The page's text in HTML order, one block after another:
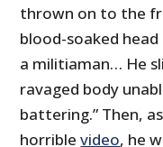
thrown on to the
blood-soaked
a militiaman… He
ravaged body
battering.” Then,
horriblevideo, he